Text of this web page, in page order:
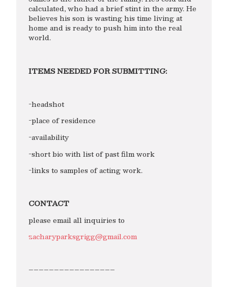
calculated, who had a brief stint in the army. He
believes his son is wasting his time living at
home and is ready to push him into the real
world.
ITEMS NEEDED FOR SUBMITTING:
-headshot
-place of residence
-availability
-short bio with list of past film work
-links to samples of acting work.
CONTACT
please email all inquiries to
zacharyparksgrigg@gmail.com
–––––––––––––––––